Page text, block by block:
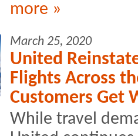
more »
March 25, 2020
United
Flights Across
Customers Get
While travel